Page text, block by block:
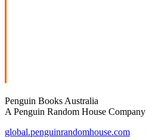
Penguin Books Australia
A Penguin Random House Company
global.penguinrandomhouse.com